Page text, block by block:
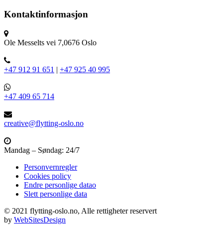
Kontaktinformasjon
Ole Messelts vei 7,0676 Oslo
+47 912 91 651 | +47 925 40 995
+47 409 65 714
creative@flytting-oslo.no
Mandag – Søndag: 24/7
Personvernregler
Cookies policy
Endre personlige datao
Slett personlige data
© 2021 flytting-oslo.no, Alle rettigheter reservert
by WebSitesDesign